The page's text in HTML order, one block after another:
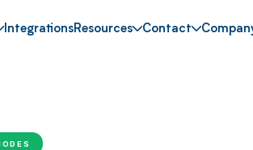
IntegrationsResources Contact